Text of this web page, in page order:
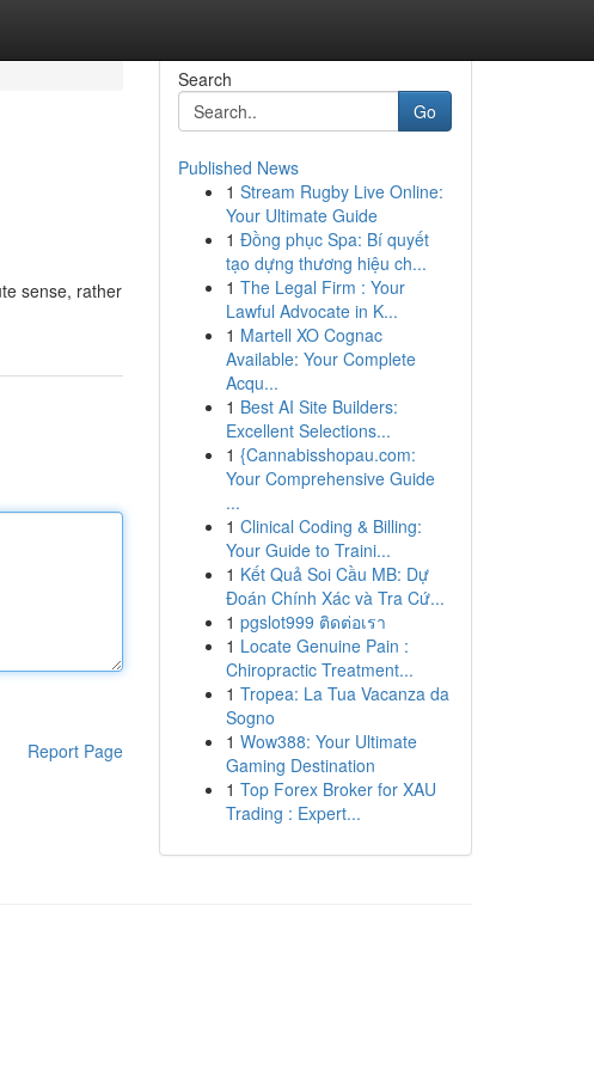
sense, rather
Report Page
Search
Go
Published News
1 Stream Rugby Live Online:
Your Ultimate Guide
1 Đồng phục Spa: Bí quyết
tạo dựng thương hiệu ch...
1 The Legal Firm : Your
Lawful Advocate in K...
1 Martell XO Cognac
Available: Your Complete
Acqu...
1 Best AI Site Builders:
Excellent Selections...
1 {Cannabisshopau.com:
Your Comprehensive Guide
...
1 Clinical Coding & Billing:
Your Guide to Traini...
1 Kết Quả Soi Cầu MB: Dự
Đoán Chính Xác và Tra Cứ...
1 pgslot999 ติดต่อเรา
1 Locate Genuine Pain :
Chiropractic Treatment...
1 Tropea: La Tua Vacanza da
Sogno
1 Wow388: Your Ultimate
Gaming Destination
1 Top Forex Broker for XAU
Trading : Expert...